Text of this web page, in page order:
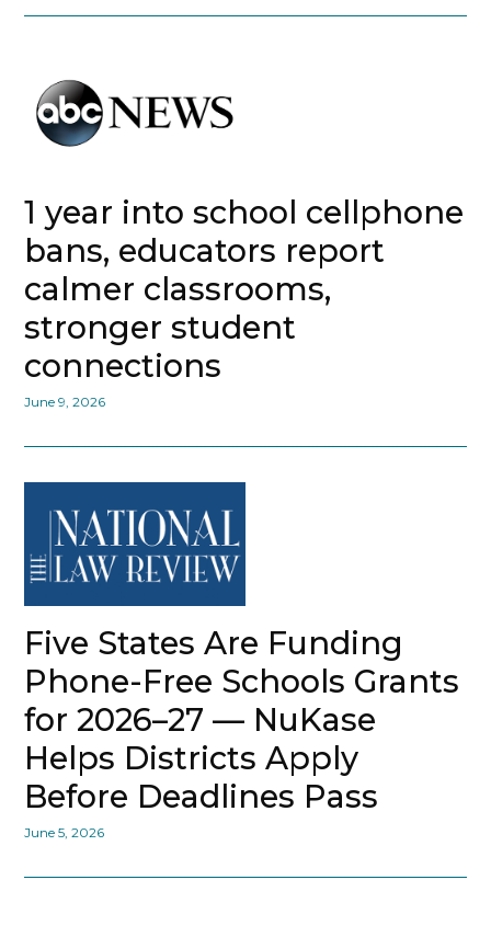
1 year into school cellphone
bans, educators report
calmer classrooms,
stronger student
connections
June 9, 2026
Five States Are Funding
Phone-Free Schools Grants
for 2026–27 — NuKase
Helps Districts Apply
Before Deadlines Pass
June 5, 2026